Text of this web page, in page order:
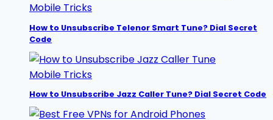
Mobile Tricks
How to Unsubscribe Telenor Smart Tune? Dial Secret
Code
Mobile Tricks
How to Unsubscribe Jazz Caller Tune? Dial Secret Code